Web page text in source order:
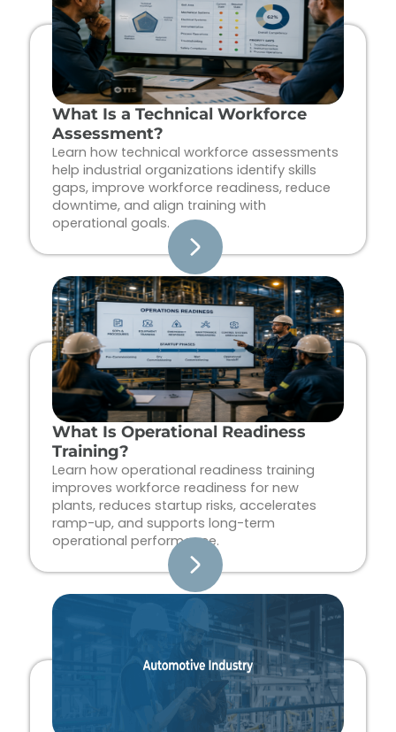
What Is a Technical Workforce
Assessment?
Learn how technical workforce assessments
help industrial organizations identify skills
gaps, improve workforce readiness, reduce
downtime, and align training with
operational goals.
What Is Operational Readiness
Training?
Learn how operational readiness training
improves workforce readiness for new
plants, reduces startup risks, accelerates
ramp-up, and supports long-term
operational performance.